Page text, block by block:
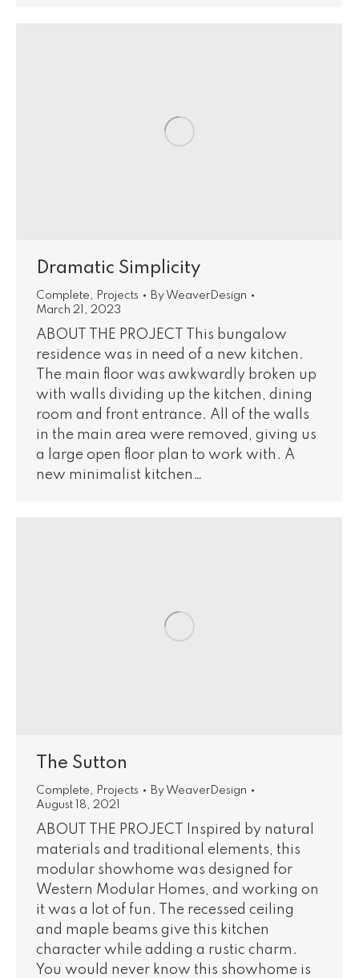
Dramatic Simplicity
Complete, Projects By WeaverDesign
March 21, 2023
ABOUT THE PROJECT This bungalow
residence was in need of a new kitchen.
The main floor was awkwardly broken up
with walls dividing up the kitchen, dining
room and front entrance. All of the walls
in the main area were removed, giving us
a large open floor plan to work with. A
new minimalist kitchen…
The Sutton
Complete Projects By WeaverDesign
August 18, 2021
ABOUT THE PROJECT Inspired by natural
materials and traditional elements, this
modular showhome was designed for
Western Modular Homes, and working on
it was a lot of fun. The recessed ceiling
and maple beams give this kitchen
character while adding a rustic charm.
You would never know this showhome is